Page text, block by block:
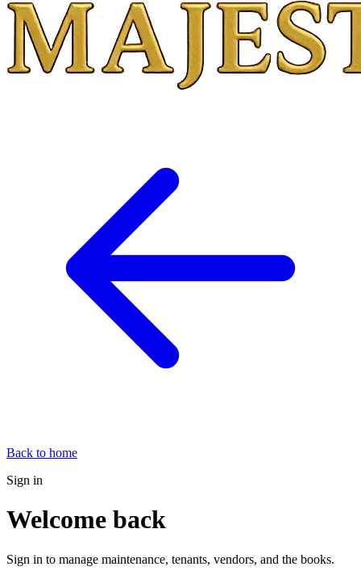
Back to home
Sign in
Welcome back
Sign in to manage maintenance, tenants, vendors, and the books.